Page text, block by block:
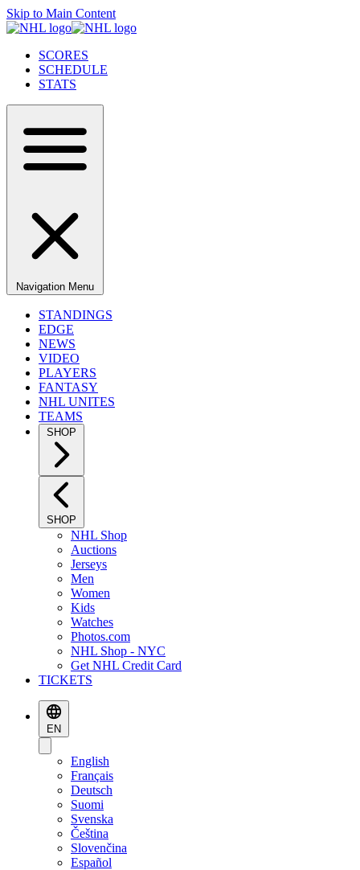
Skip to Main Content
SCORES
SCHEDULE
STATS
Navigation Menu
STANDINGS
EDGE
NEWS
VIDEO
PLAYERS
FANTASY
NHL UNITES
TEAMS
SHOP
SHOP
NHL Shop
Auctions
Jerseys
Men
Women
Kids
Watches
Photos.com
NHL Shop - NYC
Get NHL Credit Card
TICKETS
EN
English
Français
Deutsch
Suomi
Svenska
Čeština
Slovenčina
Español